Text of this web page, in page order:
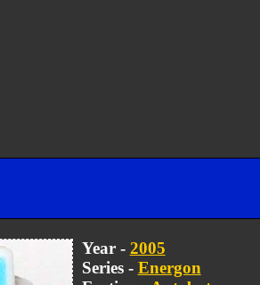
Year - 2005
Series - Energon